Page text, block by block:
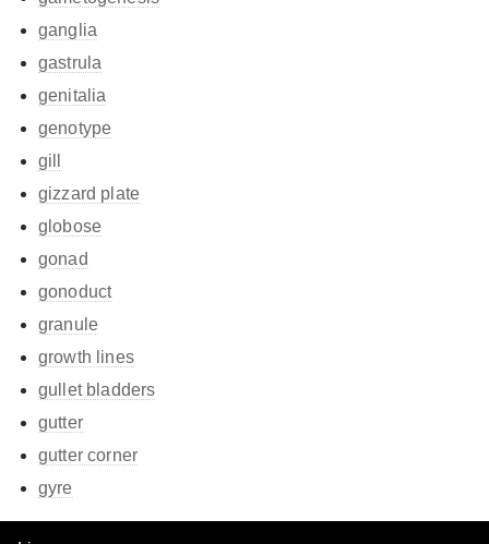
ganglia
gastrula
genitalia
genotype
gill
gizzard plate
globose
gonad
gonoduct
granule
growth lines
gullet bladders
gutter
gutter corner
gyre